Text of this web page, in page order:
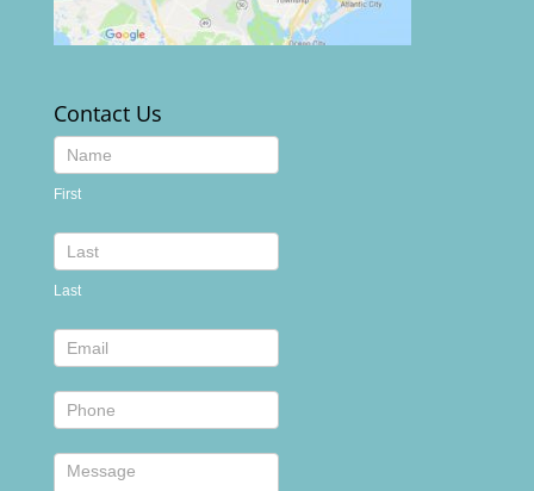
Contact Us
Contact
Us
footer
First
Last